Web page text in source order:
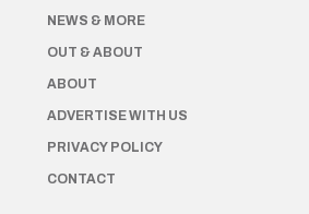
NEWS & MORE
OUT & ABOUT
ABOUT
ADVERTISE WITH US
PRIVACY POLICY
CONTACT